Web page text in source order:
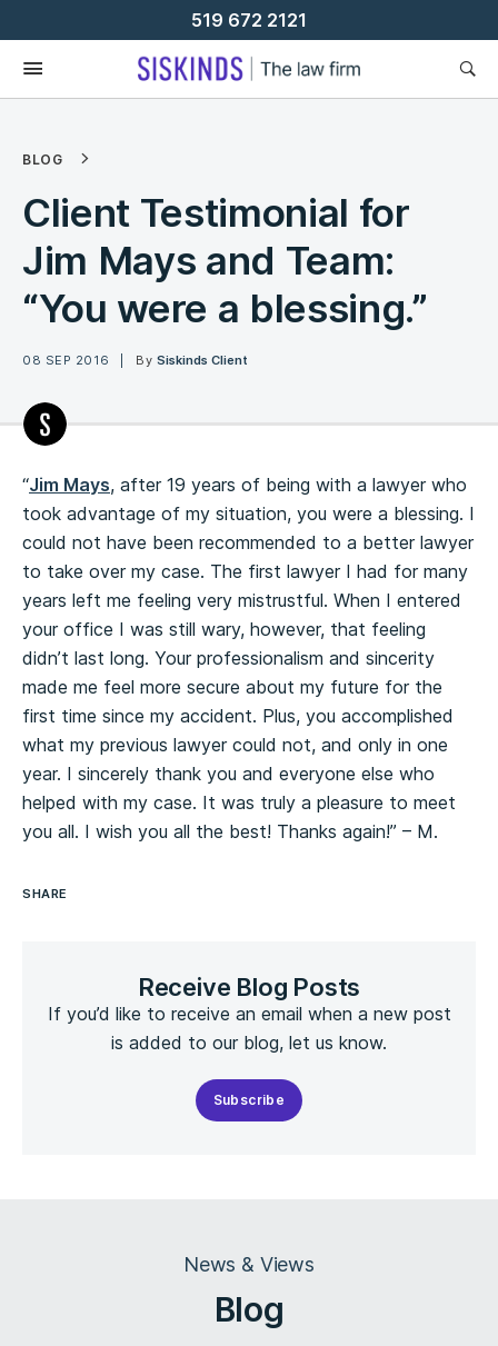
To
Content
519 672 2121
BLOG
Client Testimonial for
Jim Mays and Team:
“You were a blessing.”
08 SEP 2016 By Siskinds Client
“Jim Mays, after 19 years of being with a lawyer who
took advantage of my situation, you were a blessing. I
could not have been recommended to a better lawyer
to take over my case. The first lawyer I had for many
years left me feeling very mistrustful. When I entered
your office I was still wary, however, that feeling
didn’t last long. Your professionalism and sincerity
made me feel more secure about my future for the
first time since my accident. Plus, you accomplished
what my previous lawyer could not, and only in one
year. I sincerely thank you and everyone else who
helped with my case. It was truly a pleasure to meet
you all. I wish you all the best! Thanks again!” – M.
SHARE
Receive Blog Posts
If you’d like to receive an email when a new post
is added to our blog, let us know.
Subscribe
News & Views
Blog